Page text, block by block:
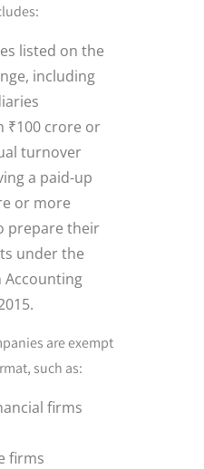
listed on the
including
₹100 crore or
turnover
a paid-up
or more
prepare their
under the
Accounting
are exempt
such as:
firms
firms